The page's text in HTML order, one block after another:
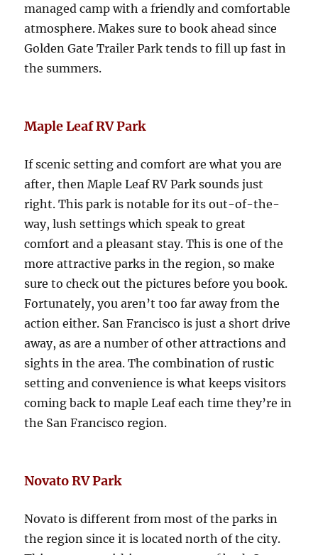
managed camp with a friendly and comfortable
atmosphere. Makes sure to book ahead since
Golden Gate Trailer Park tends to fill up fast in
the summers.
Maple Leaf RV Park
If scenic setting and comfort are what you are
after, then Maple Leaf RV Park sounds just
right. This park is notable for its out-of-the-
way, lush settings which speak to great
comfort and a pleasant stay. This is one of the
more attractive parks in the region, so make
sure to check out the pictures before you book.
Fortunately, you aren’t too far away from the
action either. San Francisco is just a short drive
away, as are a number of other attractions and
sights in the area. The combination of rustic
setting and convenience is what keeps visitors
coming back to maple Leaf each time they’re in
the San Francisco region.
Novato RV Park
Novato is different from most of the parks in
the region since it is located north of the city.